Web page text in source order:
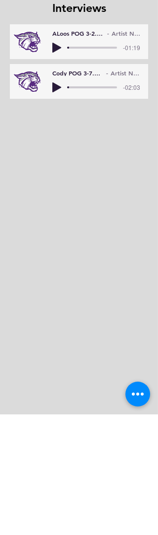
Interviews
ALoos POG 3-2.WMA Artist Name
-01:19
Cody POG 3-7.WMA Artist Name
-02:03